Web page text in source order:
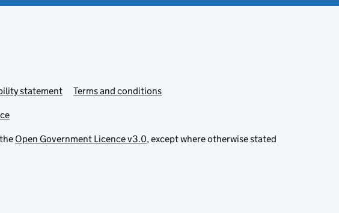
statement Terms and conditions
Open Government Licence v3.0, except where otherwise stated